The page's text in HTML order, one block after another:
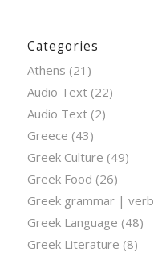
Categories
Athens (21)
Audio Text(22)
Audio Text(2)
Greece (43)
Greek Culture (49)
Greek Food (26)
Greek grammar |
Greek Language (48)
Greek Literature (8)